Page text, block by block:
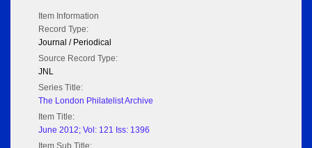
Item Information
Record Type:
Journal / Periodical
Source Record Type:
JNL
Series Title:
The London Philatelist Archive
Item Title:
June 2012; Vol: 121 Iss: 1396
Item Sub Title: